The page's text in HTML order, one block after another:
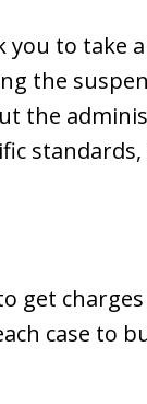
you to take
the
the
standards,
get
case to